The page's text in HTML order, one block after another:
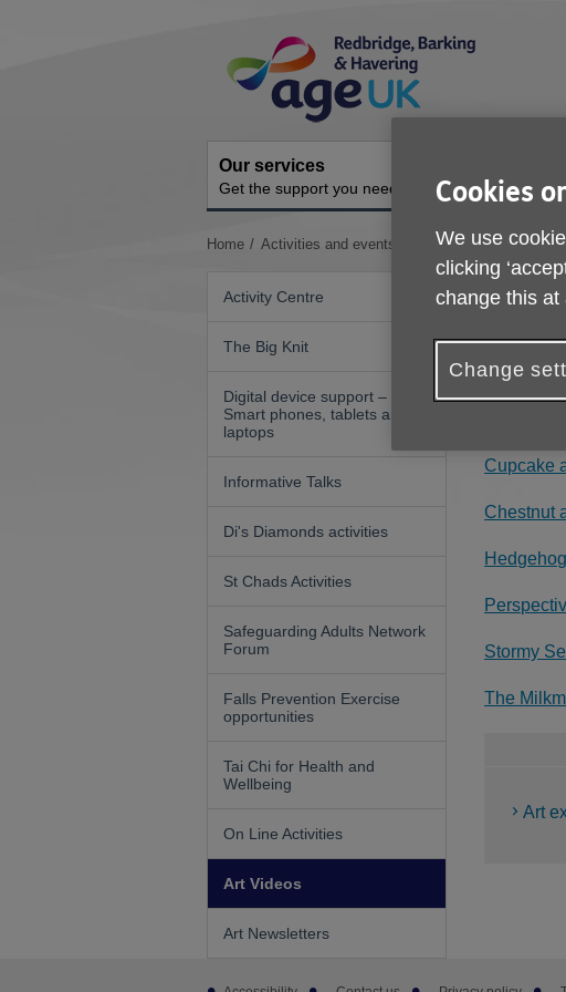
Navigation
Our services
Get the support you need Ongoing
You
Home Activities and events Art Videos
Activity Centre
The Big Knit
Digital device support –
Smart phones, tablets and
laptops
Informative Talks
Di's Diamonds activities
St Chads Activities
Safeguarding Adults Network
Forum
Falls Prevention Exercise
opportunities
Tai Chi for Health and
Wellbeing
On Line Activities
Art Videos
Art Newsletters
Art
Art Tutor
has
You can
Cupcake
Chestnut
Stormy
The
Art
Footer
Cookies
We use
clicking
change this at
Change